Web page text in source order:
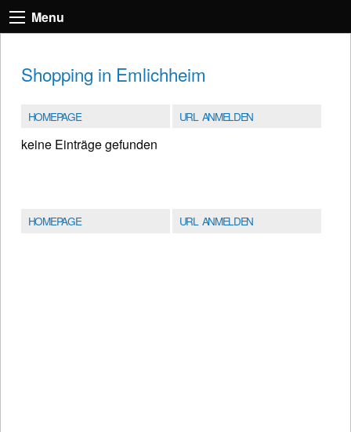
Menu
Shopping in Emlichheim
HOMEPAGE URL ANMELDEN
keine Einträge gefunden
HOMEPAGE URL ANMELDEN